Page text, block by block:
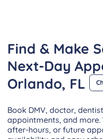
Find & Make
Next-Day
Orlando, FL
Book DMV, doctor,
appointments, and more.
after-hours, or future